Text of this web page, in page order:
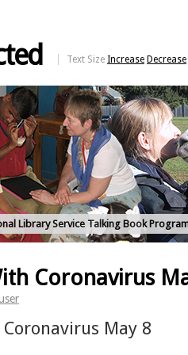
Text Size Increase Decrease
Library Service Talking Book
Coronavirus
May 8